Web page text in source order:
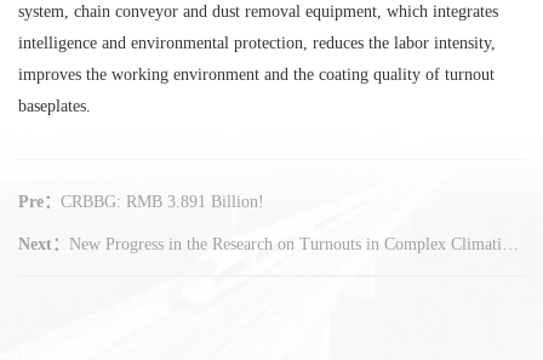
system, chain conveyor and dust removal equipment, which integrates
intelligence and environmental protection, reduces the labor intensity,
improves the working environment and the coating quality of turnout
baseplates.
Pre： CRBBG: RMB 3.891 Billion!
Next： New Progress in the Research on Turnouts in Complex Climatic Environment